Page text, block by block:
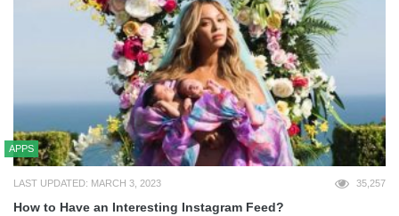
APPS
LAST UPDATED: MARCH 3, 2023 35,257
How to Have an Interesting Instagram Feed?